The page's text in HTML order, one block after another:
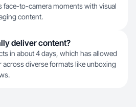
face-to-camera moments with visual
content.
deliver content?
in about 4 days, which has allowed
diverse formats like unboxing